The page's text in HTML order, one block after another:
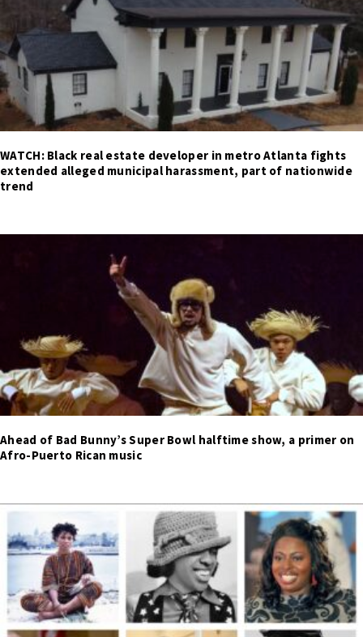
WATCH: Black real estate developer in metro Atlanta fights
extended alleged municipal harassment, part of nationwide
trend
Ahead of Bad Bunny’s Super Bowl halftime show, a primer on
Afro-Puerto Rican music